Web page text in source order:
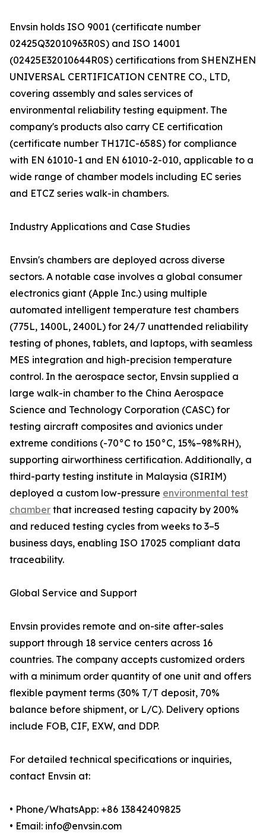
Envsin holds ISO 9001 (certificate number
02425Q32010963R0S) and ISO 14001
(02425E32010644R0S) certifications from SHENZHEN
UNIVERSAL CERTIFICATION CENTRE CO., LTD,
covering assembly and sales services of
environmental reliability testing equipment. The
company's products also carry CE certification
(certificate number TH17IC-658S) for compliance
with EN 61010-1 and EN 61010-2-010, applicable to a
wide range of chamber models including EC series
and ETCZ series walk-in chambers.
Industry Applications and Case Studies
Envsin's chambers are deployed across diverse
sectors. A notable case involves a global consumer
electronics giant (Apple Inc.) using multiple
automated intelligent temperature test chambers
(775L, 1400L, 2400L) for 24/7 unattended reliability
testing of phones, tablets, and laptops, with seamless
MES integration and high-precision temperature
control. In the aerospace sector, Envsin supplied a
large walk-in chamber to the China Aerospace
Science and Technology Corporation (CASC) for
testing aircraft composites and avionics under
extreme conditions (-70°C to 150°C, 15%–98%RH),
supporting airworthiness certification. Additionally, a
third-party testing institute in Malaysia (SIRIM)
deployed a custom low-pressure environmental test
chamber that increased testing capacity by 200%
and reduced testing cycles from weeks to 3–5
business days, enabling ISO 17025 compliant data
traceability.
Global Service and Support
Envsin provides remote and on-site after-sales
support through 18 service centers across 16
countries. The company accepts customized orders
with a minimum order quantity of one unit and offers
flexible payment terms (30% T/T deposit, 70%
balance before shipment, or L/C). Delivery options
include FOB, CIF, EXW, and DDP.
For detailed technical specifications or inquiries,
contact Envsin at:
• Phone/WhatsApp: +86 13842409825
• Email: info@envsin.com